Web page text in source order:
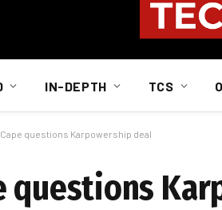
IN-DEPTH TCS
questions Karpowership deal
questions